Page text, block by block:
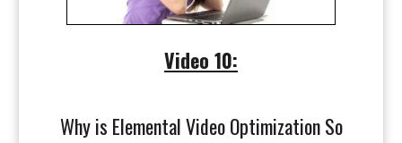
Video 10:
Why is Elemental Video Optimization So